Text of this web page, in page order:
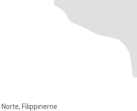
Filippinerne